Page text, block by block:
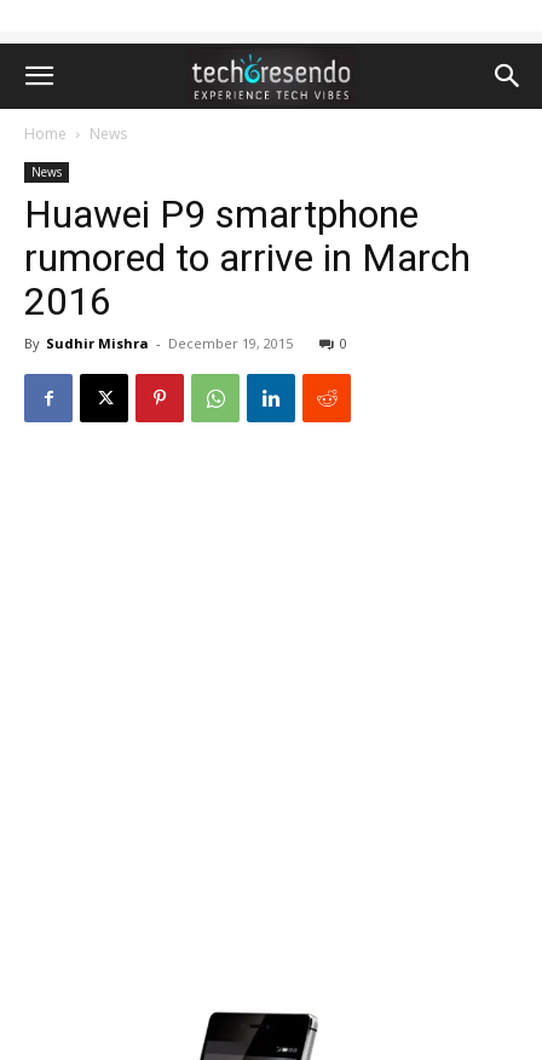
Home News
News
Huawei P9 smartphone
rumored to arrive in March
2016
By Sudhir Mishra - December 19, 2015 0